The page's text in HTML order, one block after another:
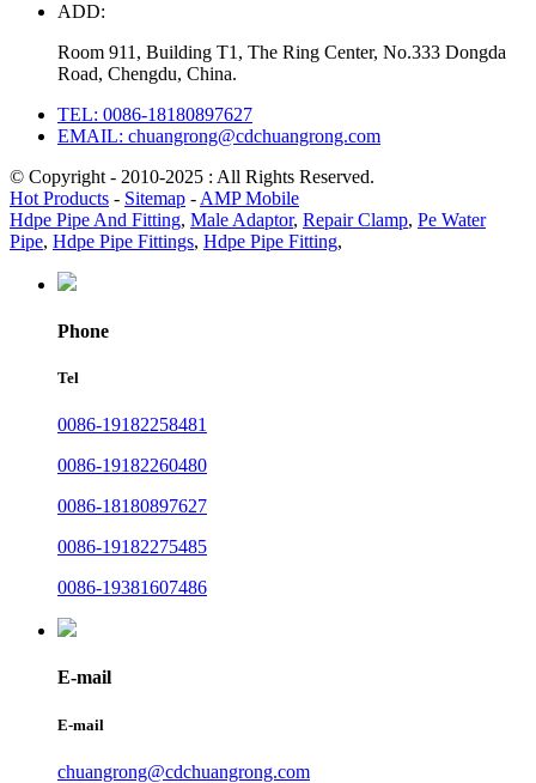
ADD:
Room 911, Building T1, The Ring Center, No.333 Dongda
Road, Chengdu, China.
TEL: 0086-18180897627
EMAIL: chuangrong@cdchuangrong.com
© Copyright - 2010-2025 : All Rights Reserved.
Hot Products - Sitemap - AMP Mobile
Hdpe Pipe And Fitting, Male Adaptor, Repair Clamp, Pe Water
Pipe, Hdpe Pipe Fittings, Hdpe Pipe Fitting,
Phone
Tel
0086-19182258481
0086-19182260480
0086-18180897627
0086-19182275485
0086-19381607486
E-mail
E-mail
chuangrong@cdchuangrong.com